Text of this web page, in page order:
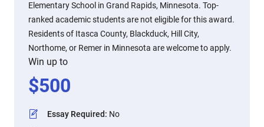
Elementary School in Grand Rapids, Minnesota. Top-
ranked academic students are not eligible for this award.
Residents of Itasca County, Blackduck, Hill City,
Northome, or Remer in Minnesota are welcome to apply.
Win up to
$500
Essay Required: No